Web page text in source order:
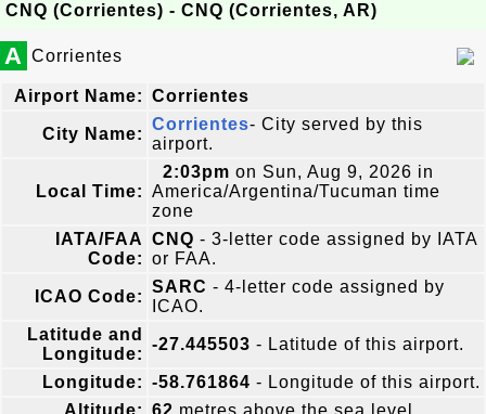
CNQ (Corrientes) - CNQ (Corrientes, AR)
A Corrientes
Airport Name: Corrientes
City Name:
Corrientes- City served by this
airport.
Local Time:
2:03pm on Sun, Aug 9, 2026 in
America/Argentina/Tucuman time
zone
IATA/FAA
Code:
CNQ - 3-letter code assigned by IATA
or FAA.
ICAO Code:
SARC - 4-letter code assigned by
ICAO.
Latitude and
Longitude:
-27.445503 - Latitude of this airport.
Longitude: -58.761864 - Longitude of this airport.
Altitude: 62 metres above the sea level.